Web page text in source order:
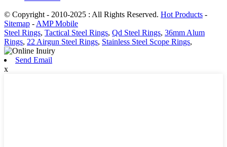
© Copyright - 2010-2025 : All Rights Reserved. Hot Products -
Sitemap - AMP Mobile
Steel Rings, Tactical Steel Rings, Qd Steel Rings, 36mm Alum
Rings, 22 Airgun Steel Rings, Stainless Steel Scope Rings,
Send Email
x